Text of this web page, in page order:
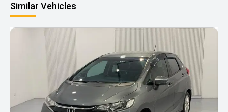
Similar Vehicles